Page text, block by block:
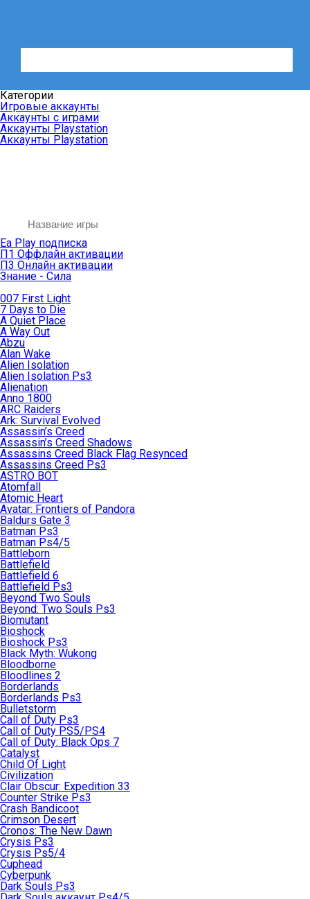
Категории
Игровые аккаунты
Аккаунты с играми
Аккаунты Playstation
Аккаунты Playstation
Ea Play подписка
П1 Оффлайн активации
П3 Онлайн активации
Знание - Сила
007 First Light
7 Days to Die
A Quiet Place
A Way Out
Abzu
Alan Wake
Alien Isolation
Alien Isolation Ps3
Alienation
Anno 1800
ARC Raiders
Ark: Survival Evolved
Assassin’s Creed
Assassin’s Creed Shadows
Assassins Creed Black Flag Resynced
Assassins Creed Ps3
ASTRO BOT
Atomfall
Atomic Heart
Avatar: Frontiers of Pandora
Baldurs Gate 3
Batman Ps3
Batman Ps4/5
Battleborn
Battlefield
Battlefield 6
Battlefield Ps3
Beyond Two Souls
Beyond: Two Souls Ps3
Biomutant
Bioshock
Bioshock Ps3
Black Myth: Wukong
Bloodborne
Bloodlines 2
Borderlands
Borderlands Ps3
Bulletstorm
Call of Duty Ps3
Call of Duty PS5/PS4
Call of Duty: Black Ops 7
Catalyst
Child Of Light
Civilization
Clair Obscur: Expedition 33
Counter Strike Ps3
Crash Bandicoot
Crimson Desert
Cronos: The New Dawn
Crysis Ps3
Crysis Ps5/4
Cuphead
Cyberpunk
Dark Souls Ps3